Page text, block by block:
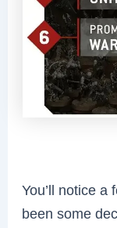
You’ll notice a
been some